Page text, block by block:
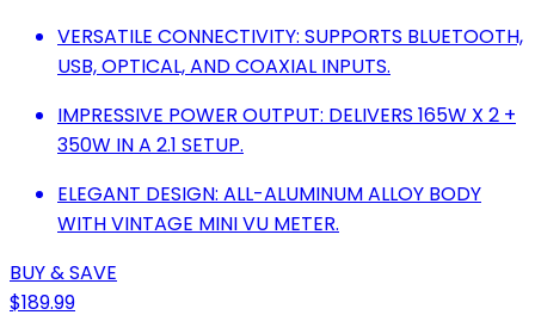
VERSATILE CONNECTIVITY: SUPPORTS BLUETOOTH,
USB, OPTICAL, AND COAXIAL INPUTS.
IMPRESSIVE POWER OUTPUT: DELIVERS 165W X 2 +
350W IN A 2.1 SETUP.
ELEGANT DESIGN: ALL-ALUMINUM ALLOY BODY
WITH VINTAGE MINI VU METER.
BUY & SAVE
$189.99